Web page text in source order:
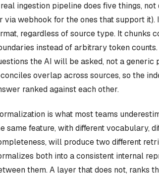
ingestion pipeline does five things,
via webhook for the ones that support
regardless of source type. It chunks
instead of arbitrary token
the AI will be asked, not a
overlap across sources, so the
ranked against each other.
is what most teams
same feature, with different vocabulary,
will produce two different
both into a consistent internal
them. A layer that does not, ranks